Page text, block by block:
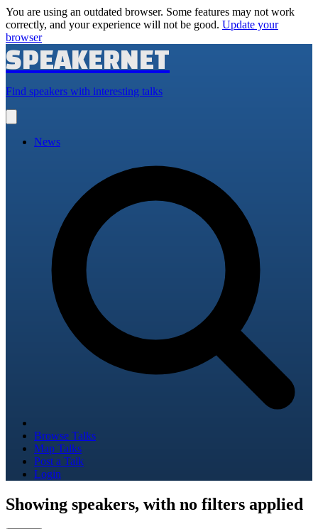
You are using an outdated browser. Some features may not work
correctly, and your experience will not be good. Update your
browser
SPEAKERNET
Find speakers with interesting talks
main
News
Browse Talks
Map Talks
Post a Talk
Login
Showing speakers, with no filters applied